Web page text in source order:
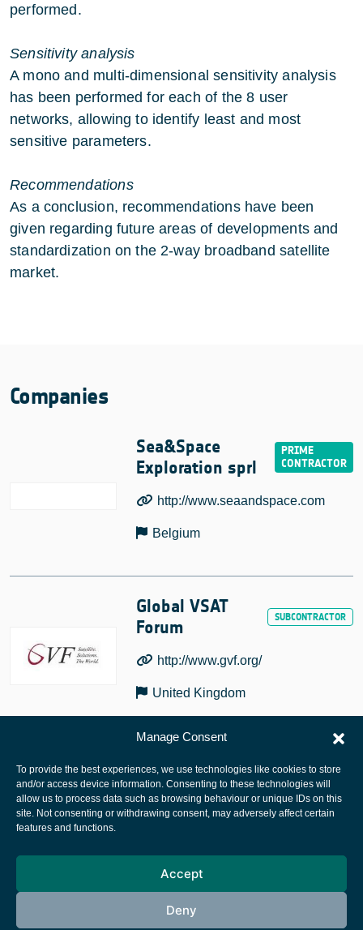
Manage Consent
To provide the best experiences, we use technologies like cookies to store
and/or access device information. Consenting to these technologies will
allow us to process data such as browsing behaviour or unique IDs on this
site. Not consenting or withdrawing consent, may adversely affect certain
features and functions.
Accept
Deny
performed.
Sensitivity analysis
A mono and multi-dimensional sensitivity analysis
has been performed for each of the 8 user
networks, allowing to identify least and most
sensitive parameters.
Recommendations
As a conclusion, recommendations have been
given regarding future areas of developments and
standardization on the 2-way broadband satellite
market.
Companies
Sea&Space
Exploration sprl
http://www.seaandspace.com
Belgium
Global VSAT
Forum
http://www.gvf.org/
United Kingdom
European Space Agency
Cookies notice